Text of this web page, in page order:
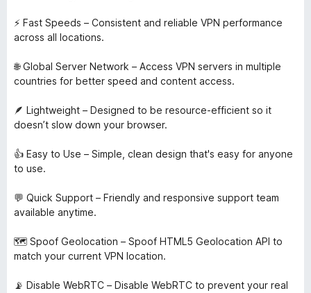
⚡ Fast Speeds – Consistent and reliable VPN performance
across all locations.
🌐 Global Server Network – Access VPN servers in multiple
countries for better speed and content access.
🪶 Lightweight – Designed to be resource-efficient so it
doesn’t slow down your browser.
👍 Easy to Use – Simple, clean design that's easy for anyone
to use.
💬 Quick Support – Friendly and responsive support team
available anytime.
🗺️ Spoof Geolocation – Spoof HTML5 Geolocation API to
match your current VPN location.
📡 Disable WebRTC – Disable WebRTC to prevent your real